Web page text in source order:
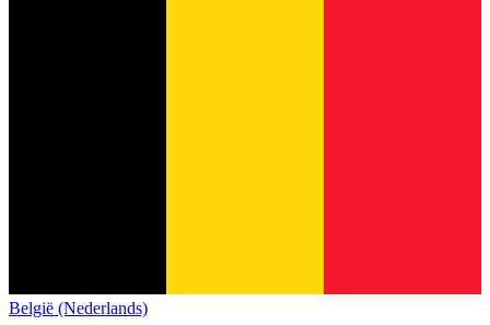
België (Nederlands)